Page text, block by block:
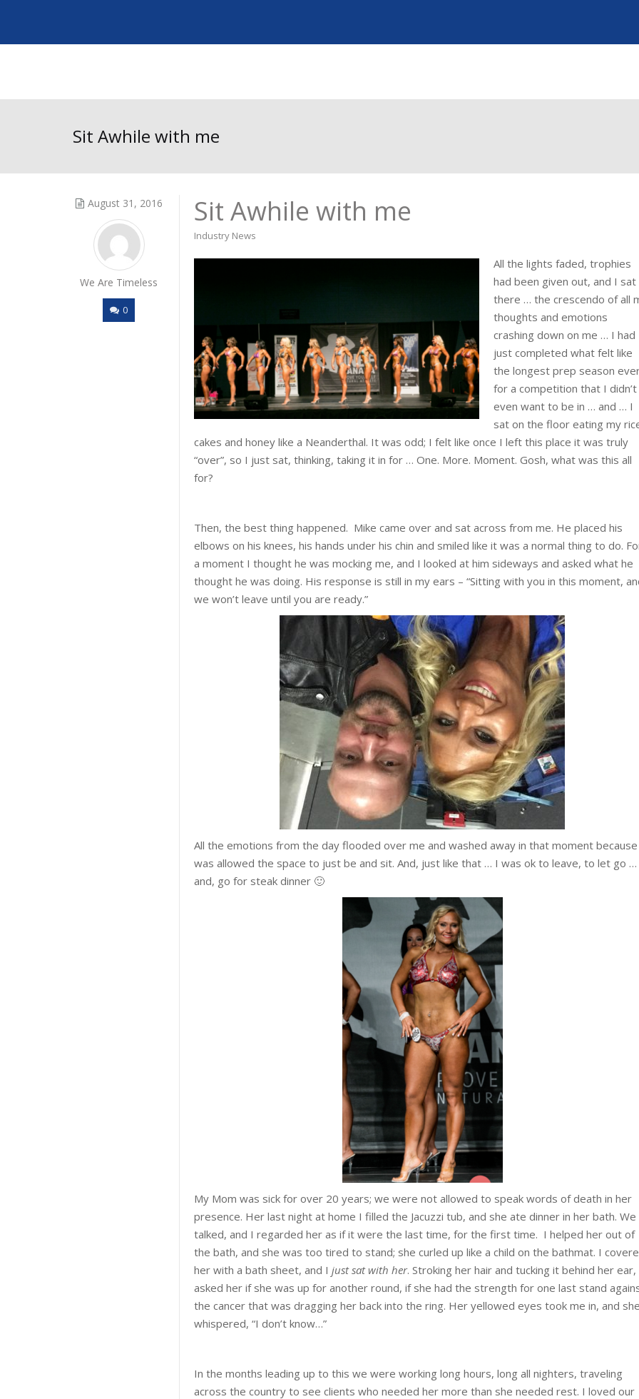
Sit Awhile with me
August 31, 2016
We Are Timeless
0
Sit Awhile with me
Industry News
All the lights faded, trophies
had been given out, and I sat
there … the crescendo of all
thoughts and emotions
crashing down on me … I had
just completed what felt like
the longest prep season
for a competition that I didn’t
even want to be in … and … I
sat on the floor eating my
cakes and honey like a Neanderthal. It was odd; I felt like once I left this place it was truly
“over”, so I just sat, thinking, taking it in for … One. More. Moment. Gosh, what was this all
for?
Then, the best thing happened. Mike came over and sat across from me. He placed his
elbows on his knees, his hands under his chin and smiled like it was a normal thing to do.
a moment I thought he was mocking me, and I looked at him sideways and asked what he
thought he was doing. His response is still in my ears – “Sitting with you in this moment,
we won’t leave until you are ready.”
All the emotions from the day flooded over me and washed away in that moment
was allowed the space to just be and sit. And, just like that … I was ok to leave, to let go …
and, go for steak dinner 🙂
My Mom was sick for over 20 years; we were not allowed to speak words of death in her
presence. Her last night at home I filled the Jacuzzi tub, and she ate dinner in her bath. We
talked, and I regarded her as if it were the last time, for the first time. I helped her out of
the bath, and she was too tired to stand; she curled up like a child on the bathmat. I
her with a bath sheet, and I just sat with her. Stroking her hair and tucking it behind her ear,
asked her if she was up for another round, if she had the strength for one last stand
the cancer that was dragging her back into the ring. Her yellowed eyes took me in, and
whispered, “I don’t know…”
In the months leading up to this we were working long hours, long all nighters, traveling
across the country to see clients who needed her more than she needed rest. I loved our